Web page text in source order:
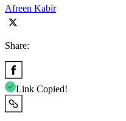
Afreen Kabir
Share:
Link Copied!